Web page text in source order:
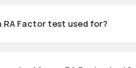
RA Factor test used for?